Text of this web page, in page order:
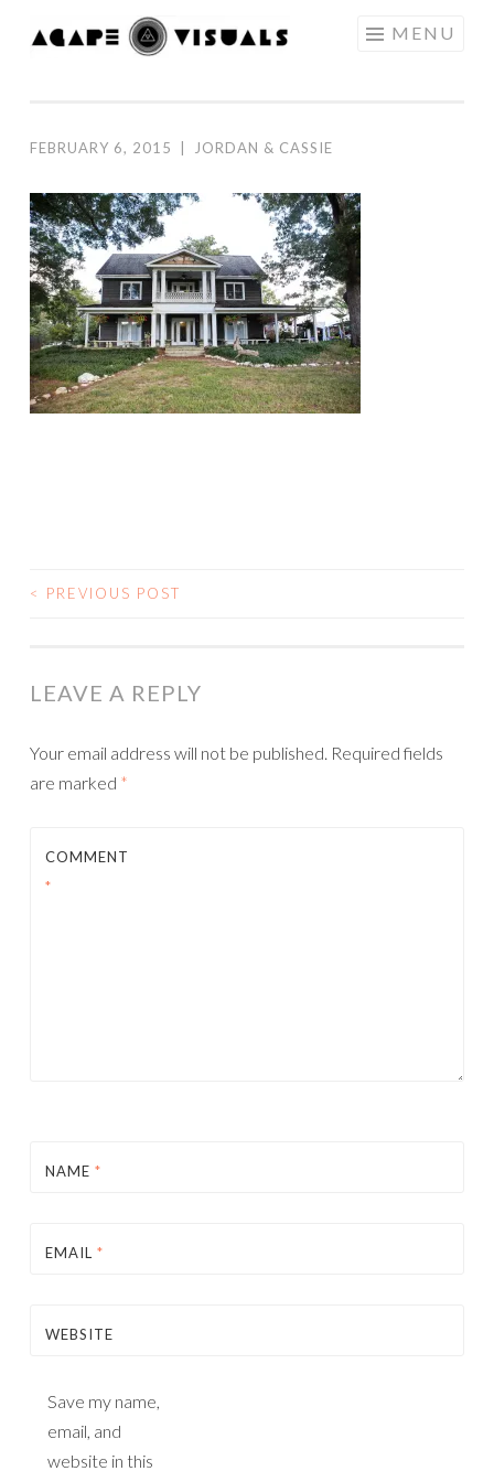
Skip to content MENU
FEBRUARY 6, 2015 JORDAN & CASSIE
< PREVIOUS POST
LEAVE A REPLY
Your email address will not be published. Required fields
are marked *
COMMENT
*
NAME *
EMAIL *
WEBSITE
Save my name,
email, and
website in this